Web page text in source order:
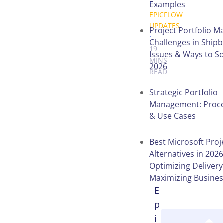
EPICFLOW
UPDATES
.
19
MINS
READ
Table of
E
p
i
Examples
Project Portfolio
Challenges in
Issues & Ways to
2026
Strategic Portfolio
Management:
& Use Cases
Best Microsoft
Alternatives in
Optimizing
Maximizing